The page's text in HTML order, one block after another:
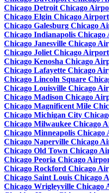
Chicago Detroit Chicago
Chicago Elgin Chicago
Chicago Galesburg Chicago
Chicago Indianapolis
Chicago Janesville Chicago
Chicago Joliet Chicago
Chicago Kenosha Chicago
Chicago Lafayette Chicago
Chicago Lincoln Square
Chicago Louisville Chicago
Chicago Madison Chicago
Chicago Magnificent Mile
Chicago Michigan City
Chicago Milwaukee Chicago
Chicago Minneapolis
Chicago Naperville Chicago
Chicago Old Town Chicago
Chicago Peoria Chicago
Chicago Rockford Chicago
Chicago Saint Louis Chicago
Chicago Wrigleyville Chicago